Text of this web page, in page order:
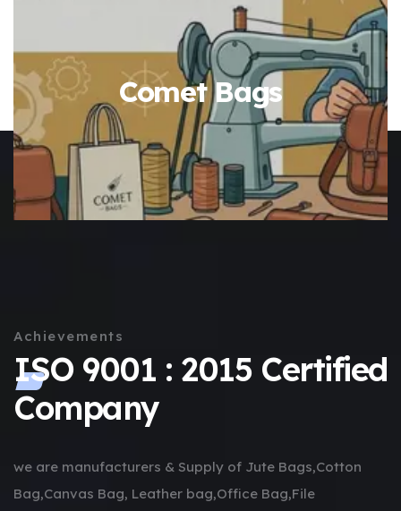
Comet Bags
Achievements
ISO 9001 : 2015 Certified
Company
we are manufacturers & Supply of Jute Bags,Cotton
Bag,Canvas Bag, Leather bag,Office Bag,File